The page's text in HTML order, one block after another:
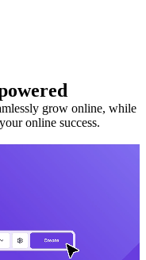
grow online, while
online success.